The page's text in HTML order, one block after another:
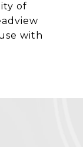
of
with